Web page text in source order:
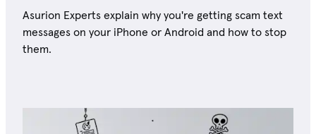
Asurion Experts explain why you're getting scam text
messages on your iPhone or Android and how to stop
them.